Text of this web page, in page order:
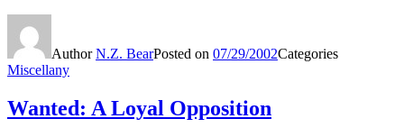
AuthorN.Z. BearPosted on 07/29/2002Categories
Miscellany
Wanted: A Loyal Opposition